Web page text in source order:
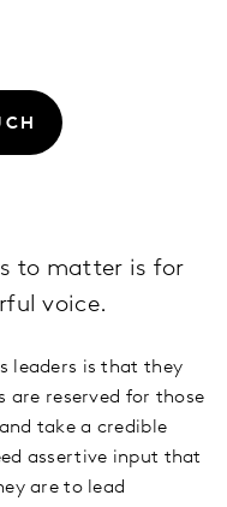
to matter is for
voice.
leaders is that they
are reserved for those
take a credible
assertive input that
are to lead